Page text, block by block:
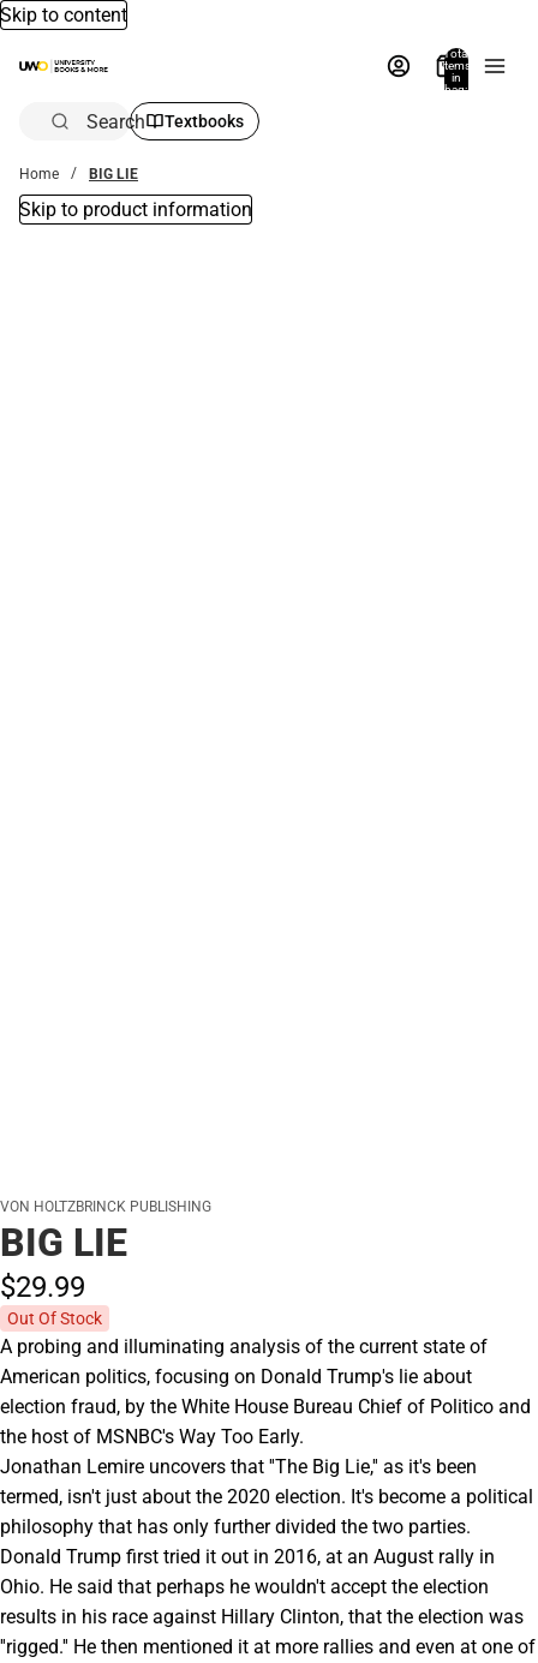
Skip to content
Total
items
in
bag:
Search Textbooks
Home BIG LIE
Skip to product information
VON HOLTZBRINCK PUBLISHING
BIG LIE
$29.99
Out Of Stock
A probing and illuminating analysis of the current state of
American politics, focusing on Donald Trump's lie about
election fraud, by the White House Bureau Chief of Politico and
the host of MSNBC's Way Too Early.
Jonathan Lemire uncovers that ''The Big Lie,'' as it's been
termed, isn't just about the 2020 election. It's become a political
philosophy that has only further divided the two parties.
Donald Trump first tried it out in 2016, at an August rally in
Ohio. He said that perhaps he wouldn't accept the election
results in his race against Hillary Clinton, that the election was
''rigged.'' He then mentioned it at more rallies and even at one of